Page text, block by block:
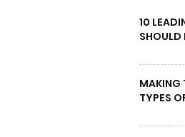
10
SHOULD
MAKING
TYPES